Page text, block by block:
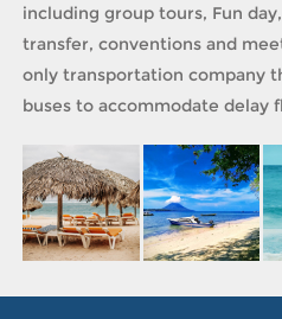
including group tours, Fun
transfer, conventions and
only transportation company
buses to accommodate delay